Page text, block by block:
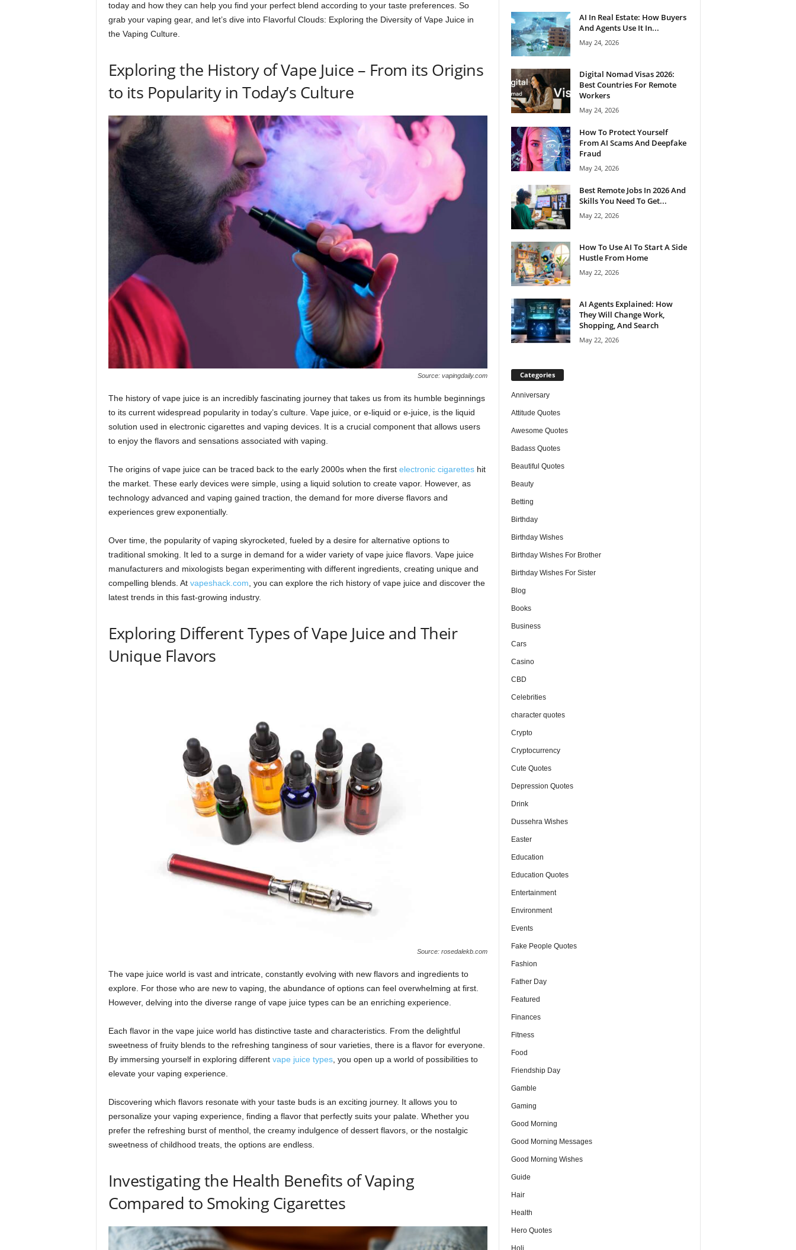
today and how they can help you find your perfect blend according to your taste preferences. So
grab your vaping gear, and let’s dive into Flavorful Clouds: Exploring the Diversity of Vape Juice in
the Vaping Culture.
Exploring the History of Vape Juice – From its Origins
to its Popularity in Today’s Culture
Source: vapingdaily.com
The history of vape juice is an incredibly fascinating journey that takes us from its humble beginnings
to its current widespread popularity in today’s culture. Vape juice, or e-liquid or e-juice, is the liquid
solution used in electronic cigarettes and vaping devices. It is a crucial component that allows users
to enjoy the flavors and sensations associated with vaping.
The origins of vape juice can be traced back to the early 2000s when the first electronic cigaretteshit
the market. These early devices were simple, using a liquid solution to create vapor. However, as
technology advanced and vaping gained traction, the demand for more diverse flavors and
experiences grew exponentially.
Over time, the popularity of vaping skyrocketed, fueled by a desire for alternative options to
traditional smoking. It led to a surge in demand for a wider variety of vape juice flavors. Vape juice
manufacturers and mixologists began experimenting with different ingredients, creating unique and
compelling blends. At vapeshack.com , you can explore the rich history of vape juice and discover the
latest trends in this fast-growing industry.
Exploring Different Types of Vape Juice and Their
Unique Flavors
Source: rosedalekb.com
The vape juice world is vast and intricate, constantly evolving with new flavors and ingredients to
explore. For those who are new to vaping, the abundance of options can feel overwhelming at first.
However, delving into the diverse range of vape juice types can be an enriching experience.
Each flavor in the vape juice world has distinctive taste and characteristics. From the delightful
sweetness of fruity blends to the refreshing tanginess of sour varieties, there is a flavor for everyone.
By immersing yourself in exploring different vape juice types, you open up a world of possibilities to
elevate your vaping experience.
Discovering which flavors resonate with your taste buds is an exciting journey. It allows you to
personalize your vaping experience, finding a flavor that perfectly suits your palate. Whether you
prefer the refreshing burst of menthol, the creamy indulgence of dessert flavors, or the nostalgic
sweetness of childhood treats, the options are endless.
Investigating the Health Benefits of Vaping
Compared to Smoking Cigarettes
AI In Real Estate: How Buyers
And Agents Use It In...
May 24, 2026
Digital Nomad Visas 2026:
Best Countries For Remote
Workers
May 24, 2026
How To Protect Yourself
From AI Scams And Deepfake
Fraud
May 24, 2026
Best Remote Jobs In 2026 And
Skills You Need To Get...
May 22, 2026
How To Use AI To Start A Side
Hustle From Home
May 22, 2026
AI Agents Explained: How
They Will Change Work,
Shopping, And Search
May 22, 2026
Categories
Anniversary
Attitude Quotes
Awesome Quotes
Badass Quotes
Beautiful Quotes
Beauty
Betting
Birthday
Birthday Wishes
Birthday Wishes For Brother
Birthday Wishes For Sister
Blog
Books
Business
Cars
Casino
CBD
Celebrities
character quotes
Crypto
Cryptocurrency
Cute Quotes
Depression Quotes
Drink
Dussehra Wishes
Easter
Education
Education Quotes
Entertainment
Environment
Events
Fake People Quotes
Fashion
Father Day
Featured
Finances
Fitness
Food
Friendship Day
Gamble
Gaming
Good Morning
Good Morning Messages
Good Morning Wishes
Guide
Hair
Health
Hero Quotes
Holi